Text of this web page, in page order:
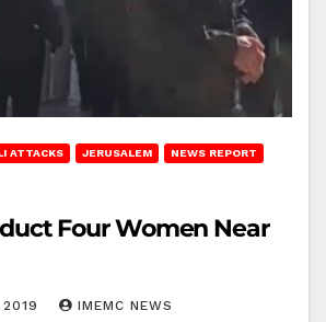
ATTACKS JERUSALEM NEWS REPORT
Four Women Near
2019 IMEMC NEWS